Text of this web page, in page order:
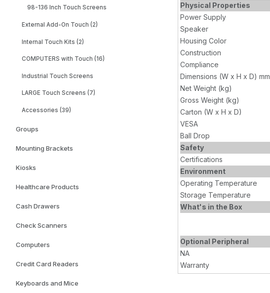
98-136 Inch Touch Screens
External Add-On Touch (2)
Internal Touch Kits (2)
COMPUTERS with Touch (16)
Industrial Touch Screens
LARGE Touch Screens (7)
Accessories (39)
Groups
Mounting Brackets
Kiosks
Healthcare Products
Cash Drawers
Check Scanners
Computers
Credit Card Readers
Keyboards and Mice
Physical Properties
Power Supply
Speaker
Housing Color
Construction
Compliance
Dimensions (W x H x D) mm
Net Weight (kg)
Gross Weight (kg)
Carton (W x H x D)
VESA
Ball Drop
Safety
Certifications
Environment
Operating Temperature
Storage Temperature
What's in the Box
Optional Peripheral
NA
Warranty